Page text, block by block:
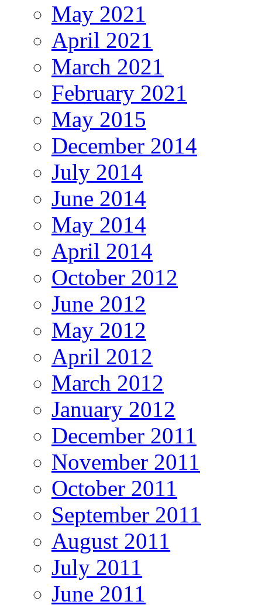
May 2021
April 2021
March 2021
February 2021
May 2015
December 2014
July 2014
June 2014
May 2014
April 2014
October 2012
June 2012
May 2012
April 2012
March 2012
January 2012
December 2011
November 2011
October 2011
September 2011
August 2011
July 2011
June 2011